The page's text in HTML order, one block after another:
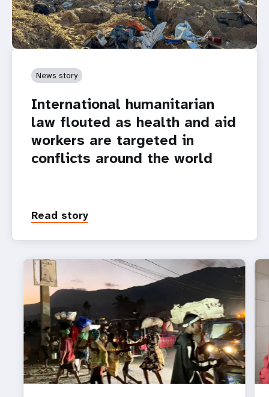
News story
International humanitarian
law flouted as health and aid
workers are targeted in
conflicts around the world
Read story